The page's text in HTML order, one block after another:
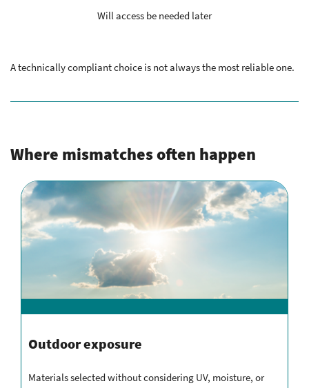
Will access be needed later
A technically compliant choice is not always the most reliable one.
Where mismatches often happen
Outdoor exposure
Materials selected without considering UV, moisture, or